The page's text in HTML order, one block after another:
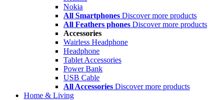
Nokia
All Smartphones Discover more products
All Feathers phones Discover more products
Accessories
Wairless Headphone
Headphone
Tablet Accessories
Power Bank
USB Cable
All Accessories Discover more products
Home & Living